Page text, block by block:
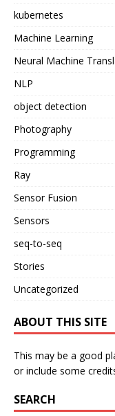
kubernetes
Machine Learning
Neural Machine
NLP
object detection
Photography
Programming
Ray
Sensor Fusion
Sensors
seq-to-seq
Stories
Uncategorized
ABOUT THIS SITE
This may be a good
or include some
SEARCH